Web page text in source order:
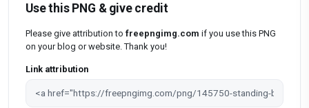
Use this PNG & give credit
Please give attribution to freepngimg.com if you use this PNG
on your blog or website. Thank you!
Link attribution